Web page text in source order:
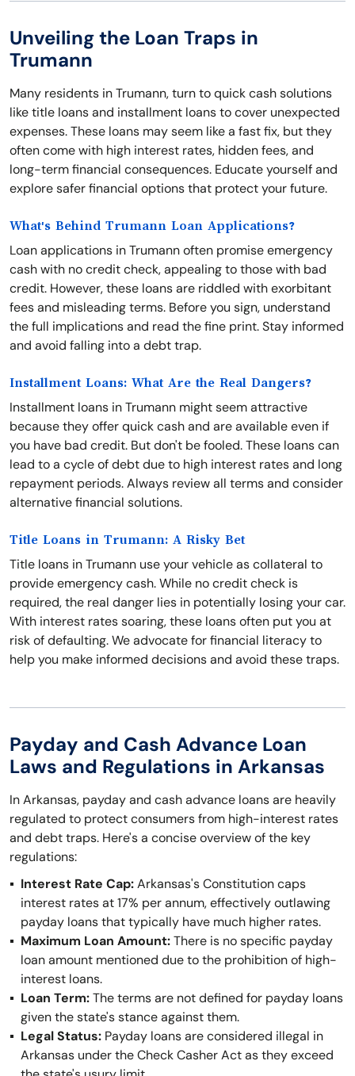
Unveiling the Loan Traps in
Trumann
Many residents in Trumann, turn to quick cash solutions
like title loans and installment loans to cover unexpected
expenses. These loans may seem like a fast fix, but they
often come with high interest rates, hidden fees, and
long-term financial consequences. Educate yourself and
explore safer financial options that protect your future.
What's Behind Trumann Loan Applications?
Loan applications in Trumann often promise emergency
cash with no credit check, appealing to those with bad
credit. However, these loans are riddled with exorbitant
fees and misleading terms. Before you sign, understand
the full implications and read the fine print. Stay informed
and avoid falling into a debt trap.
Installment Loans: What Are the Real Dangers?
Installment loans in Trumann might seem attractive
because they offer quick cash and are available even if
you have bad credit. But don't be fooled. These loans can
lead to a cycle of debt due to high interest rates and long
repayment periods. Always review all terms and consider
alternative financial solutions.
Title Loans in Trumann: A Risky Bet
Title loans in Trumann use your vehicle as collateral to
provide emergency cash. While no credit check is
required, the real danger lies in potentially losing your car.
With interest rates soaring, these loans often put you at
risk of defaulting. We advocate for financial literacy to
help you make informed decisions and avoid these traps.
Payday and Cash Advance Loan
Laws and Regulations in Arkansas
In Arkansas, payday and cash advance loans are heavily
regulated to protect consumers from high-interest rates
and debt traps. Here's a concise overview of the key
regulations:
Interest Rate Cap:Arkansas's Constitution caps
interest rates at 17% per annum, effectively outlawing
payday loans that typically have much higher rates.
Maximum Loan Amount:There is no specific payday
loan amount mentioned due to the prohibition of high-
interest loans.
Loan Term:The terms are not defined for payday loans
given the state's stance against them.
Legal Status: Payday loans are considered illegal in
Arkansas under the Check Casher Act as they exceed